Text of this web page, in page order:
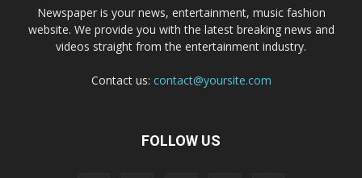
Newspaper is your news, entertainment, music fashion
website. We provide you with the latest breaking news and
videos straight from the entertainment industry.
Contact us: contact@yoursite.com
FOLLOW US